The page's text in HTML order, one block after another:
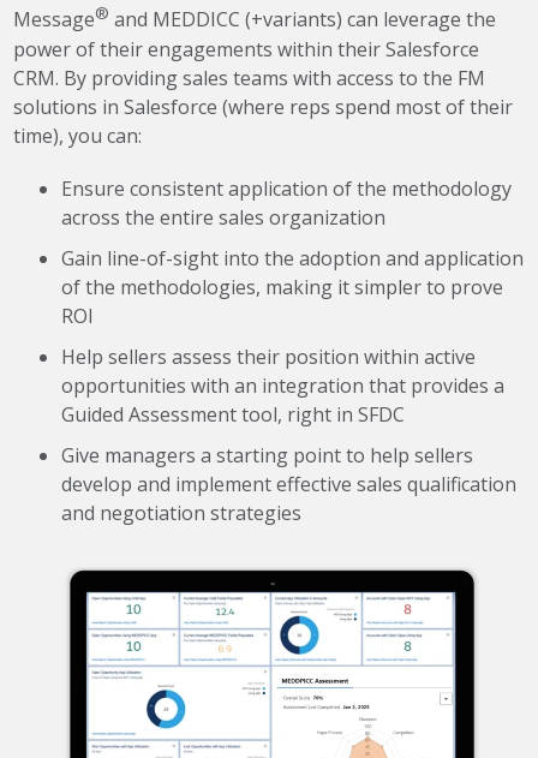
Message® and MEDDICC (+variants) can leverage the
power of their engagements within their Salesforce
CRM. By providing sales teams with access to the FM
solutions in Salesforce (where reps spend most of their
time), you can:
Ensure consistent application of the methodology
across the entire sales organization
Gain line-of-sight into the adoption and application
of the methodologies, making it simpler to prove
ROI
Help sellers assess their position within active
opportunities with an integration that provides a
Guided Assessment tool, right in SFDC
Give managers a starting point to help sellers
develop and implement effective sales qualification
and negotiationstrategies